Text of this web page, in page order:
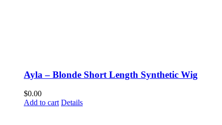
Ayla – Blonde Short Length Synthetic Wig
$0.00
Add to cart Details